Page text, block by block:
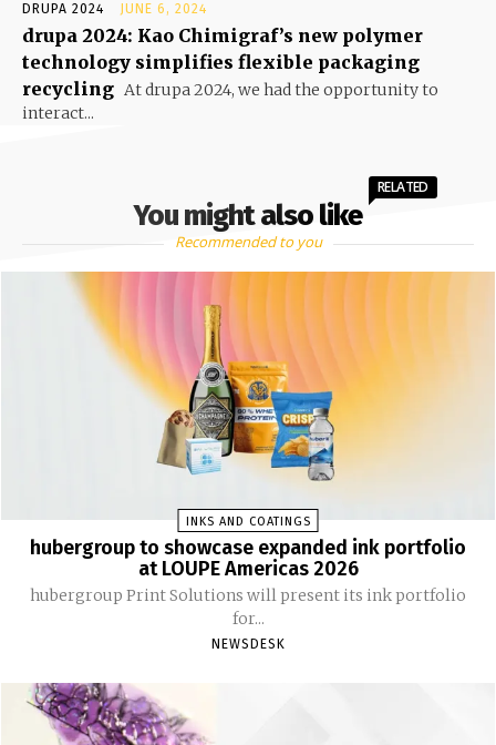
DRUPA 2024 JUNE 6, 2024
drupa 2024: Kao Chimigraf’s new polymer
technology simplifies flexible packaging
recycling At drupa 2024, we had the opportunity to
interact...
You might also like
RELATED
Recommended to you
INKS AND COATINGS
hubergroup to showcase expanded ink portfolio
at LOUPE Americas 2026
hubergroup Print Solutions will present its ink portfolio
for...
NEWSDESK